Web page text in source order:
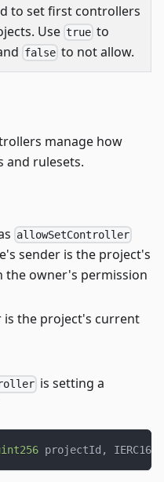
to set first controllers
Use true to
false to not allow.
manage how
and rulesets.
allowSetController
sender is the project's
the owner's permission
is the project's current
is setting a
projectId ,